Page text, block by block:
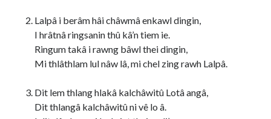
Lalpâ i berâm hâi châwmâ enkawl dingin,
I hrâtnâ ringsanin thû kâ’n tiem ie.
Ringum takâ i rawng bâwl thei dingin,
Mi thlâthlam lul nâw lâ, mi chel zing rawh Lalpâ.
Dit lem thlang hlakâ kalchâwitû Lotâ angâ,
Dit thlangâ kalchâwitû ni vê lo â.